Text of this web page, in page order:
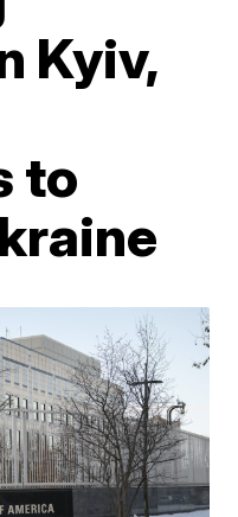
Kyiv,
to